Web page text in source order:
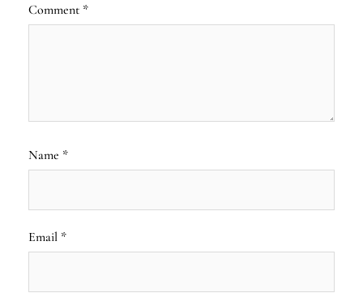
Comment *
Name *
Email *